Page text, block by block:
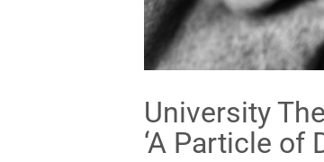
University
‘A Particle of